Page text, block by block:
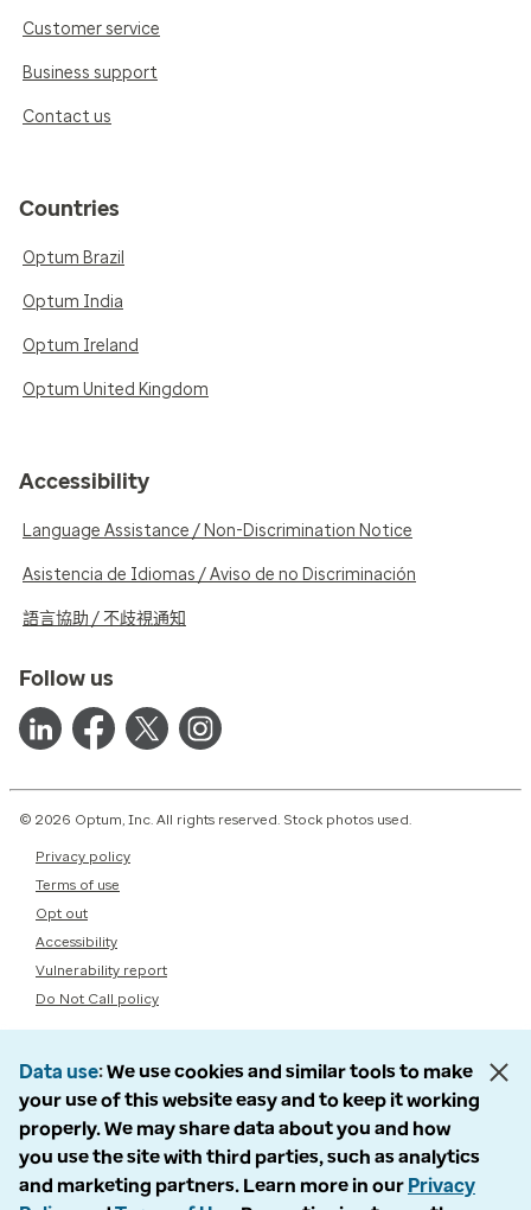
Customer service
Business support
Contact us
Countries
Optum Brazil
Optum India
Optum Ireland
Optum United Kingdom
Accessibility
Language Assistance / Non-Discrimination Notice
Asistencia de Idiomas / Aviso de no Discriminación
語言協助 / 不歧視通知
Follow us
© 2026 Optum, Inc. All rights reserved. Stock photos used.
Privacy policy
Terms of use
Opt out
Accessibility
Vulnerability report
Do Not Call policy
Data use We use cookies and similar tools to make
your use of this website easy and to keep it working
properly. We may share data about you and how
you use the site with third parties, such as analytics
and marketing partners. Learn more in our Privacy